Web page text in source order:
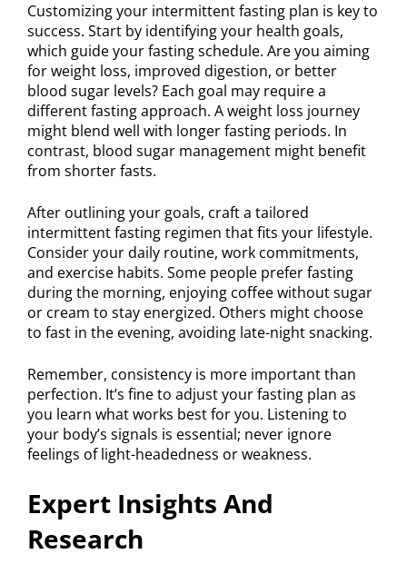
Customizing your intermittent fasting plan is key to
success. Start by identifying your health goals,
which guide your fasting schedule. Are you aiming
for weight loss, improved digestion, or better
blood sugar levels? Each goal may require a
different fasting approach. A weight loss journey
might blend well with longer fasting periods. In
contrast, blood sugar management might benefit
from shorter fasts.
After outlining your goals, craft a tailored
intermittent fasting regimen that fits your lifestyle.
Consider your daily routine, work commitments,
and exercise habits. Some people prefer fasting
during the morning, enjoying coffee without sugar
or cream to stay energized. Others might choose
to fast in the evening, avoiding late-night snacking.
Remember, consistency is more important than
perfection. It’s fine to adjust your fasting plan as
you learn what works best for you. Listening to
your body’s signals is essential; never ignore
feelings of light-headedness or weakness.
Expert Insights And
Research